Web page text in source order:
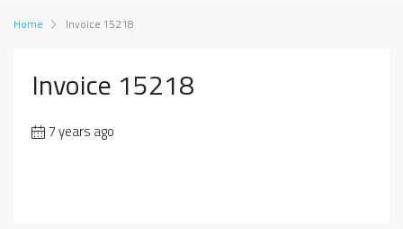
Home Invoice 15218
Invoice 15218
7 years ago